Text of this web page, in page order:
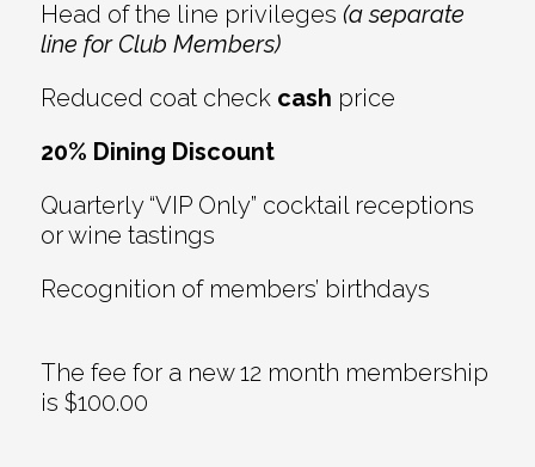
Head of the line privileges (a separate
line for Club Members)
Reduced coat check cash price
20% Dining Discount
Quarterly “VIP Only” cocktail receptions
or wine tastings
Recognition of members’ birthdays
The fee for a new 12 month membership
is $100.00